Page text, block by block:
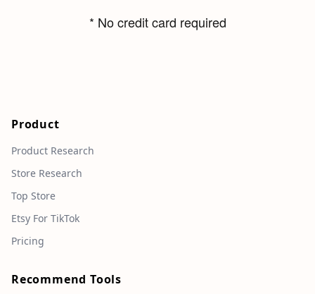
* No credit card required
Product
Product Research
Store Research
Top Store
Etsy For TikTok
Pricing
Recommend Tools